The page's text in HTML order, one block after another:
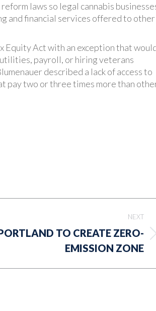
laws so legal cannabis
and financial services offered to other
Equity Act with an exception that
payroll, or hiring veterans
described a lack of access to
pay two or three times more than
NEXT
TO CREATE ZERO-
EMISSION ZONE